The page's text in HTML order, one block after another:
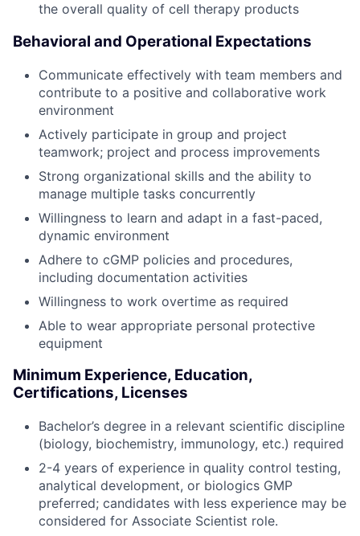
the overall quality of cell therapy products
Behavioral and Operational Expectations
Communicate effectively with team members and
contribute to a positive and collaborative work
environment
Actively participate in group and project
teamwork; project and process improvements
Strong organizational skills and the ability to
manage multiple tasks concurrently
Willingness to learn and adapt in a fast-paced,
dynamic environment
Adhere to cGMP policies and procedures,
including documentation activities
Willingness to work overtime as required
Able to wear appropriate personal protective
equipment
Minimum Experience, Education,
Certifications, Licenses
Bachelor’s degree in a relevant scientific discipline
(biology, biochemistry, immunology, etc.) required
2-4 years of experience in quality control testing,
analytical development, or biologics GMP
preferred; candidates with less experience may be
considered for Associate Scientist role.